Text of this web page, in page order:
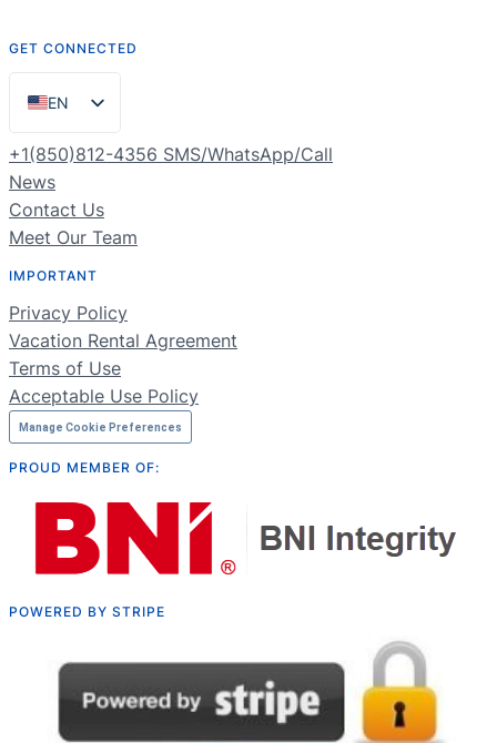
GET CONNECTED
EN
ES
PT
FR
DE
NL
RU
+1(850)812-4356 SMS/WhatsApp/Call
News
Contact Us
Meet Our Team
IMPORTANT
Privacy Policy
Vacation Rental Agreement
Terms of Use
Acceptable Use Policy
Manage Cookie Preferences
PROUD MEMBER OF:
POWERED BY STRIPE